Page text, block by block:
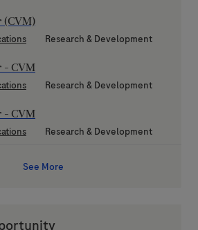
Category
Research & Development
CVM
Category
Research & Development
CVM
Category
Research & Development
See More